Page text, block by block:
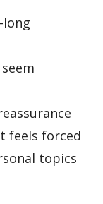
long
feels forced
topics